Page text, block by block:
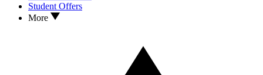
Student Offers
More